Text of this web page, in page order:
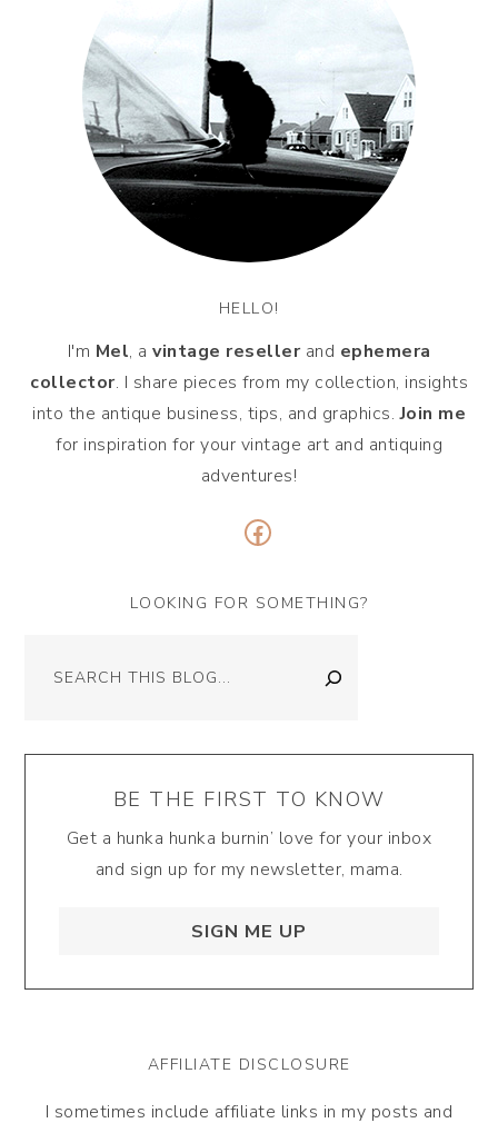
HELLO!
I'm Mel, a vintage reseller and ephemera
collector. I share pieces from my collection, insights
into the antique business, tips, and graphics.Join me
for inspiration for your vintage art and antiquing
adventures!
Facebook
LOOKING FOR SOMETHING?
BE THE FIRST TO KNOW
Get a hunka hunka burnin’ love for your inbox
and sign up for my newsletter, mama.
SIGN ME UP
AFFILIATE DISCLOSURE
I sometimes include affiliate links in my posts and